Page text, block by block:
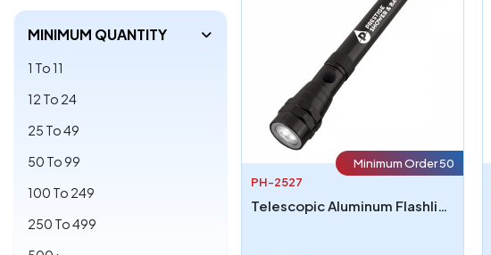
MINIMUM QUANTITY
1 To 11
12 To 24
25 To 49
50 To 99
100 To 249
250 To 499
Minimum Order 50
PH-2527
Telescopic Aluminum Flashlight With Magnet